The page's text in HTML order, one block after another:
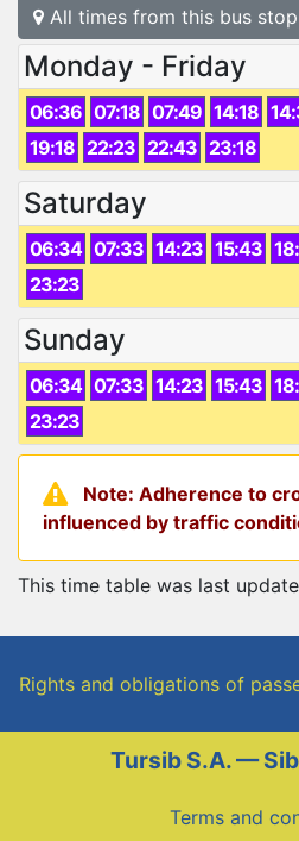
All times from this bus stop
Monday - Friday
06:36 07:18 07:49 14:18
19:18 22:23 22:43 23:18
Saturday
06:34 07:33 14:23 15:43
23:23
Sunday
06:34 07:33 14:23 15:43
23:23
Note: Adherence to
influenced by traffic
This time table was last
Rights and obligations of
Tursib S.A. —
Terms and